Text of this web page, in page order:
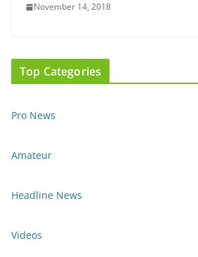
November 14, 2018
Top Categories
Pro News
Amateur
Headline News
Videos